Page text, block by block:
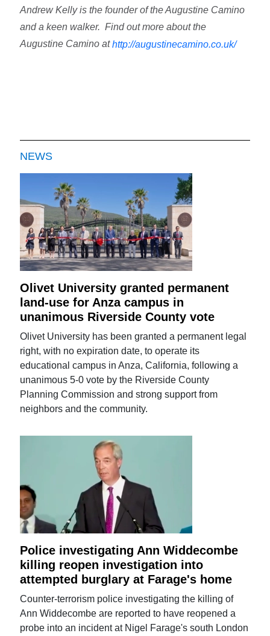
Andrew Kelly is the founder of the Augustine Camino
and a keen walker.Find out more about the
Augustine Camino athttp://augustinecamino.co.uk/
NEWS
Olivet University granted permanent
land-use for Anza campus in
unanimous Riverside County vote
Olivet University has been granted a permanent legal
right, with no expiration date, to operate its
educational campus in Anza, California, following a
unanimous 5-0 vote by the Riverside County
Planning Commission and strong support from
neighbors and the community.
Police investigating Ann Widdecombe
killing reopen investigation into
attempted burglary at Farage's home
Counter-terrorism police investigating the killing of
Ann Widdecombe are reported to have reopened a
probe into an incident at Nigel Farage's south London